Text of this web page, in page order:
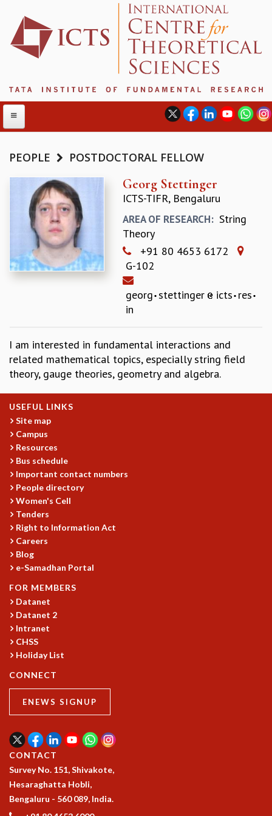
ABOUT
ABOUT ICTS
INTERNATIONAL ADVISORY BOARD
MANAGEMENT BOARD
PROGRAM COMMITTEE
DIRECTOR'S PAGE
NEWSLETTER
INTERNATIONAL REVIEW REPORT
CAMPUS
HISTORY
ACADEMIC FREEDOM
DIVERSITY & INCLUSIVENESS
ETHICAL GUIDELINES
ACADEMIC
EVENTS
SEMINARS
COLLOQUIA
LECTURE SERIES
TMC DISTINGUISHED LECTURES
IN-HOUSE
GRADUATE STUDIES
PHYSICAL SCIENCES
MATHEMATICS
APPLIED MATHEMATICS
PHYSICS OF LIFE
GRADUATE COURSES
SUMMER COURSES
POSTDOCTORAL PROGRAM
SUMMER RESEARCH PROGRAM
LONG TERM VISITING STUDENTS PROGRAM
THESIS ARCHIVE
PHYSICAL AND NATURAL SCIENCES
ASTROPHYSICS AND RELATIVITY
BIOLOGICAL PHYSICS
STATISTICAL PHYSICS AND CONDENSED MATTER
FLUID DYNAMICS AND TURBULENCE
PEOPLE POSTDOCTORAL FELLOW
Georg Stettinger
ICTS-TIFR, Bengaluru
AREA OF RESEARCH: String
Theory
+91 80 4653 6172
G-102
georg stettinger icts res
in
I am interested in fundamental interactions and
related mathematical topics, especially string field
theory, gauge theories, geometry and algebra.
USEFUL LINKS
Site map
Campus
Resources
Bus schedule
Important contact numbers
People directory
Women's Cell
Tenders
Right to Information Act
Careers
Blog
e-Samadhan Portal
FOR MEMBERS
Datanet
Datanet 2
Intranet
CHSS
Holiday List
CONNECT
ENEWS SIGNUP
CONTACT
Survey No. 151, Shivakote,
Hesaraghatta Hobli,
Bengaluru - 560 089, India.